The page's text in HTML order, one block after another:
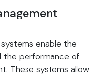
enable the
the performance of
These systems allow